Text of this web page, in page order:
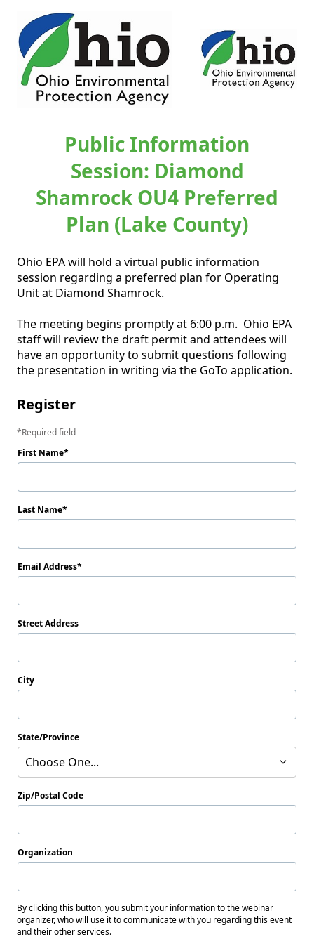
Public Information
Session: Diamond
Shamrock OU4 Preferred
Plan (Lake County)
Ohio EPA will hold a virtual public information
session regarding a preferred plan for Operating
Unit at Diamond Shamrock.
The meeting begins promptly at 6:00 p.m.  Ohio EPA
staff will review the draft permit and attendees will
have an opportunity to submit questions following
the presentation in writing via the GoTo application.
Register
Required field
First Name
Last Name
Email Address
Street Address
City
State/Province
Choose One...
Zip/Postal Code
Organization
By clicking this button, you submit your information to the webinar
organizer, who will use it to communicate with you regarding this event
and their other services.